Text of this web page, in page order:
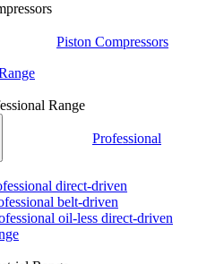
Piston Compressors
Range
Professional
direct-driven
belt-driven
oil-less direct-driven